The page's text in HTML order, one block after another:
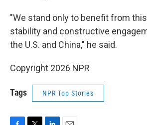
"We stand only to benefit from
stability and constructive
the U.S. and China," he said.
Copyright 2026 NPR
Tags NPR Top Stories